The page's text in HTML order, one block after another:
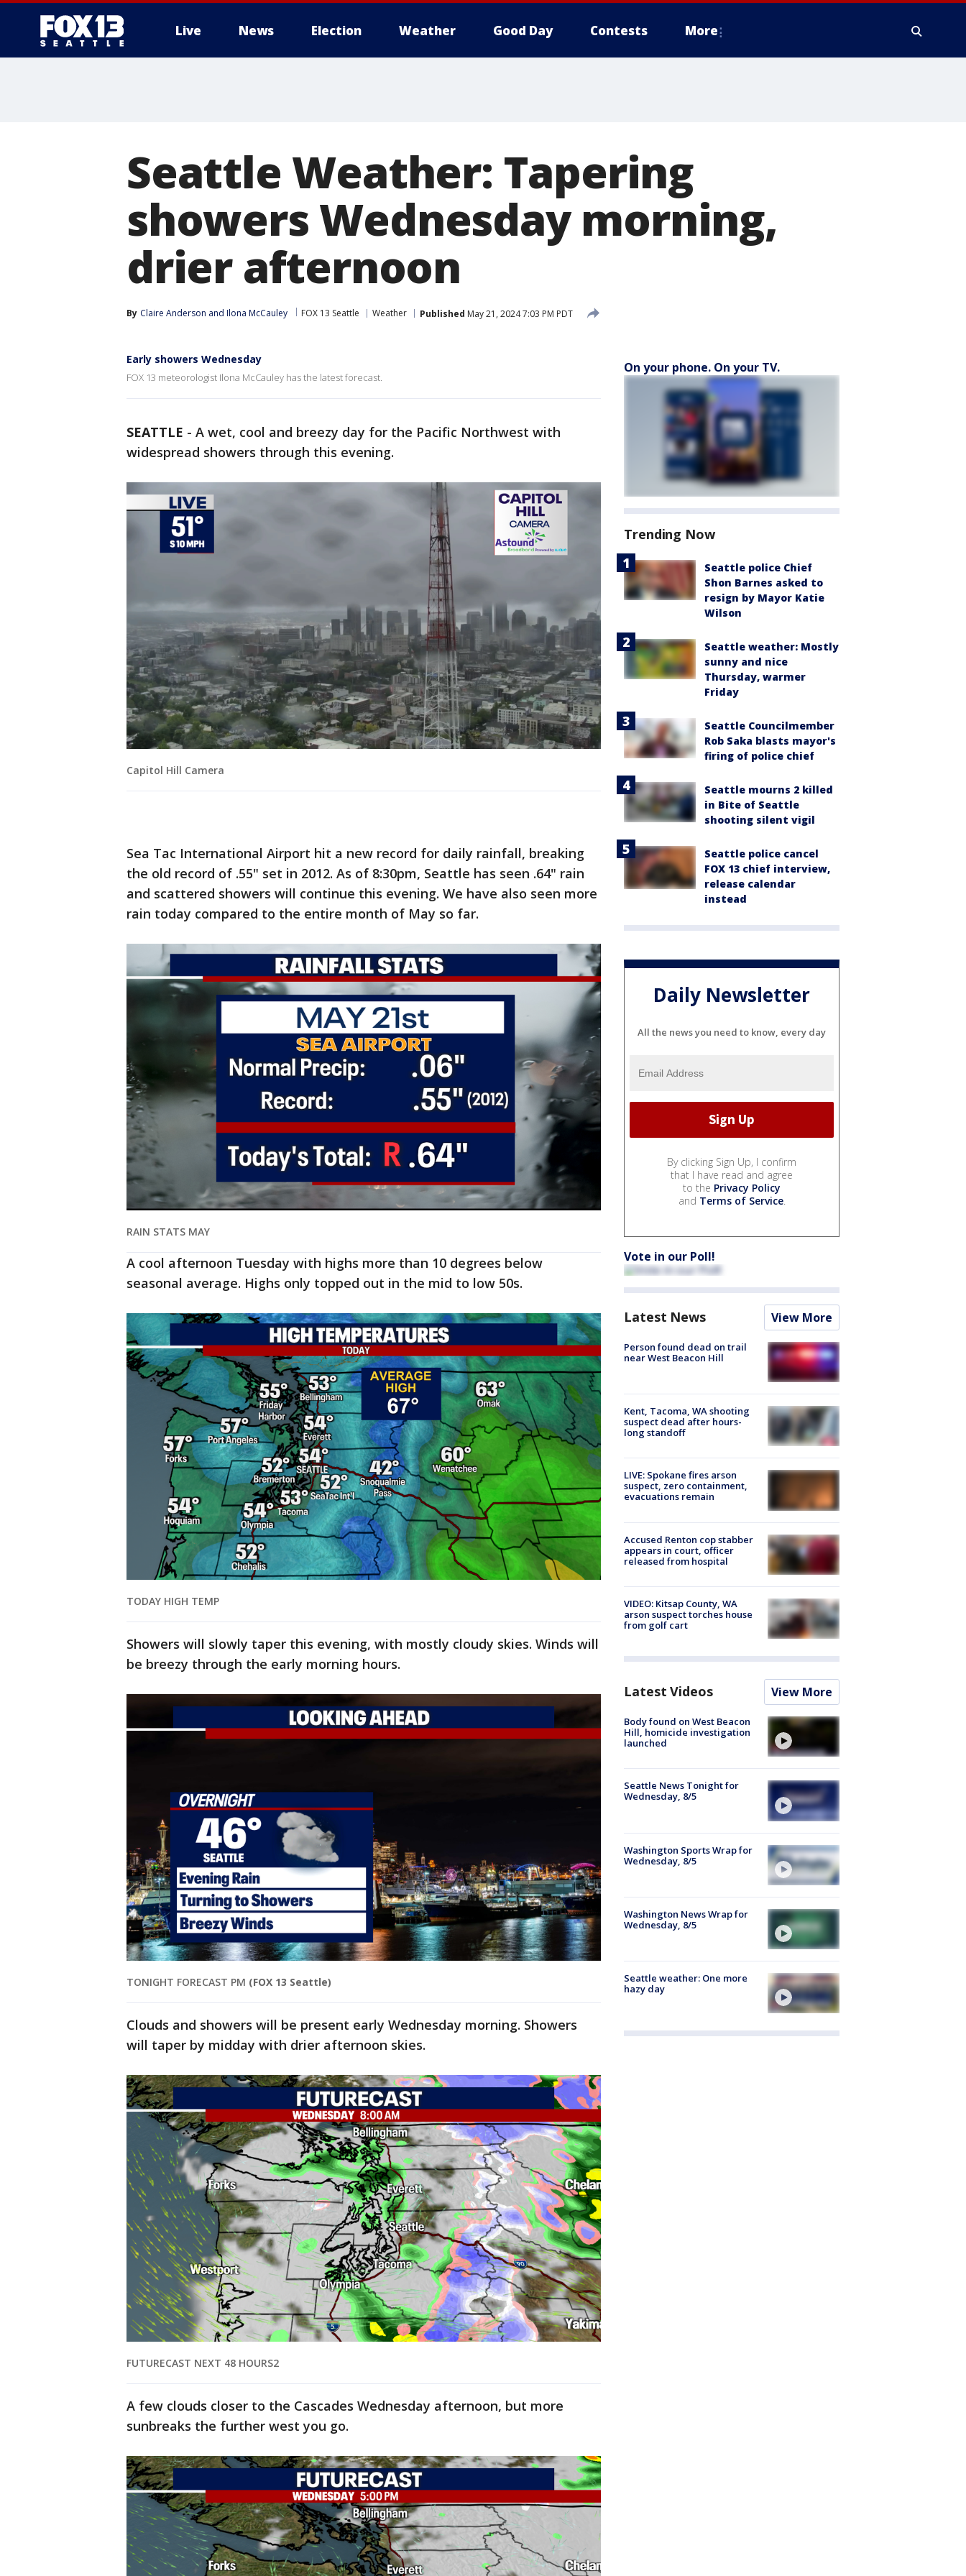
Live News Election Weather Good Day Contests More
Seattle Weather: Tapering
showers Wednesday morning,
drier afternoon
By Claire Anderson and Ilona McCauley FOX 13 Seattle Weather Published May 21, 2024 7:03 PM PDT
Early showers Wednesday
FOX 13 meteorologist Ilona McCauley has the latest forecast.
SEATTLE - A wet, cool and breezy day for the Pacific Northwest with
widespread showers through this evening.
Capitol Hill Camera
Sea Tac International Airport hit a new record for daily rainfall, breaking
the old record of .55" set in 2012. As of 8:30pm, Seattle has seen .64" rain
and scattered showers will continue this evening. We have also seen more
rain today compared to the entire month of May so far.
RAIN STATS MAY
A cool afternoon Tuesday with highs more than 10 degrees below
seasonal average. Highs only topped out in the mid to low 50s.
TODAY HIGH TEMP
Showers will slowly taper this evening, with mostly cloudy skies. Winds will
be breezy through the early morning hours.
TONIGHT FORECAST PM (FOX 13 Seattle)
Clouds and showers will be present early Wednesday morning. Showers
will taper by midday with drier afternoon skies.
FUTURECAST NEXT 48 HOURS2
A few clouds closer to the Cascades Wednesday afternoon, but more
sunbreaks the further west you go.
On your phone. On your TV.
Trending Now
Seattle police Chief
Shon Barnes asked to
resign by Mayor Katie
Wilson
Seattle weather: Mostly
sunny and nice
Thursday, warmer
Friday
Seattle Councilmember
Rob Saka blasts mayor's
firing of police chief
Seattle mourns 2 killed
in Bite of Seattle
shooting silent vigil
Seattle police cancel
FOX 13 chief interview,
release calendar
instead
Daily Newsletter
All the news you need to know, every day
By clicking Sign Up, I confirm
that I have read and agree
to the Privacy Policy
and Terms of Service.
Vote in our Poll!
Latest News View More
Person found dead on trail
near West Beacon Hill
Kent, Tacoma, WA shooting
suspect dead after hours-
long standoff
LIVE: Spokane fires arson
suspect, zero containment,
evacuations remain
Accused Renton cop stabber
appears in court, officer
released from hospital
VIDEO: Kitsap County, WA
arson suspect torches house
from golf cart
Latest Videos View More
Body found on West Beacon
Hill, homicide investigation
launched
Seattle News Tonight for
Wednesday, 8/5
Washington Sports Wrap for
Wednesday, 8/5
Washington News Wrap for
Wednesday, 8/5
Seattle weather: One more
hazy day